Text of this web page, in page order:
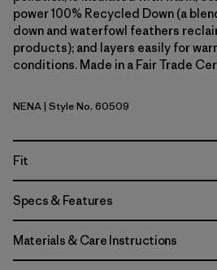
power 100% Recycled Down (a
down and waterfowl feathers
products); and layers easily for
conditions. Made in a Fair Trade
New Navy
NENA| Style No. 60509
Fit
Specs & Features
Materials & Care Instructions